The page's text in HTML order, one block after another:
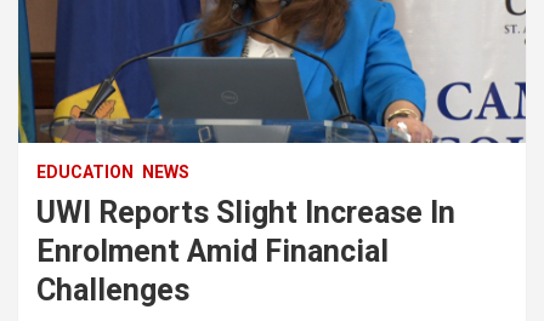
EDUCATION NEWS
UWI Reports Slight Increase In
Enrolment Amid Financial
Challenges